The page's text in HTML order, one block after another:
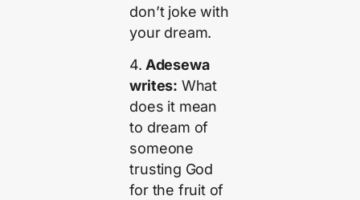
don’t joke with
your dream.
4. Adesewa
writes: What
does it mean
to dream of
someone
trusting God
for the fruit of